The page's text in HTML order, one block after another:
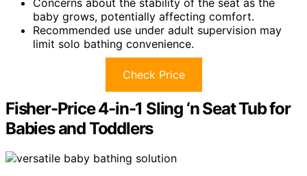
baby grows, potentially affecting comfort.
Recommended use under adult supervision may
limit solo bathing convenience.
Check Price
Fisher-Price 4-in-1 Sling ‘n Seat Tub for
Babies and Toddlers